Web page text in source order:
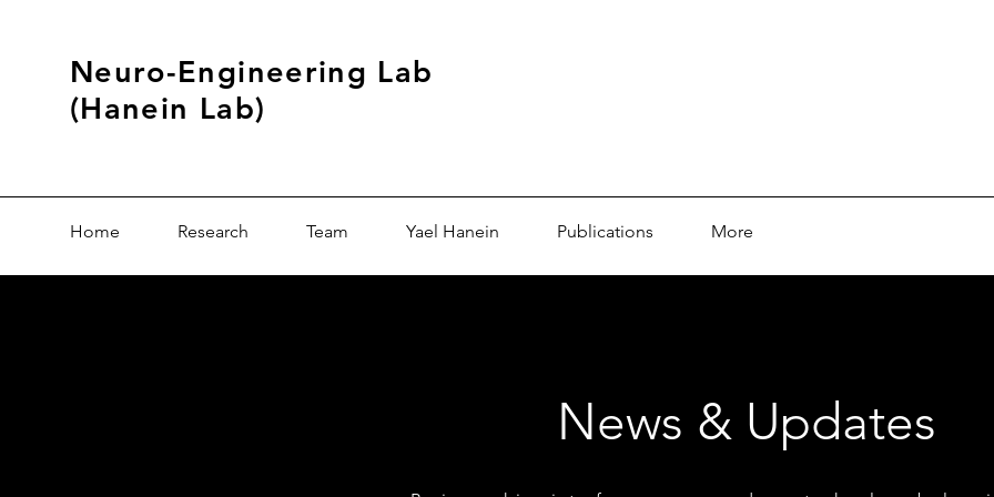
Neuro-Engineering Lab
(Hanein Lab)
Home Research Team Yael Hanein Publications More
News & Updates